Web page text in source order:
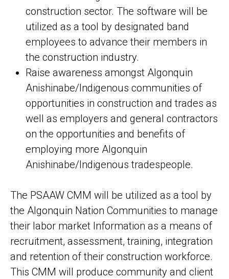
construction sector. The software will be
utilized as a tool by designated band
employees to advance their members in
the construction industry.
Raise awareness amongst Algonquin
Anishinabe/Indigenous communities of
opportunities in construction and trades as
well as employers and general contractors
on the opportunities and benefits of
employing more Algonquin
Anishinabe/Indigenous tradespeople.
The PSAAW CMM will be utilized as a tool by
the Algonquin Nation Communities to manage
their labor market Information as a means of
recruitment, assessment, training, integration
and retention of their construction workforce.
This CMM will produce community and client